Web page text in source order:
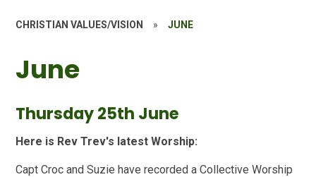
CHRISTIAN VALUES/VISION » JUNE
June
Thursday 25th June
Here is Rev Trev's latest Worship:
Capt Croc and Suzie have recorded a Collective Worship